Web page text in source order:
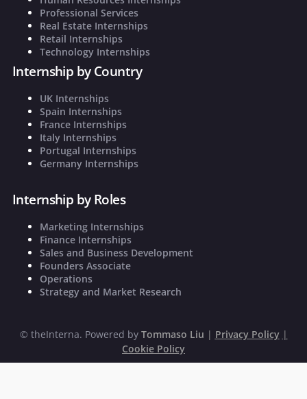
Professional Services
Real Estate Internships
Retail Internships
Technology Internships
Internship by Country
UK Internships
Spain Internships
France Internships
Italy Internships
Portugal Internships
Germany Internships
Internship by Roles
Marketing Internships
Finance Internships
Sales and Business Development
Founders Associate
Operations
Strategy and Market Research
© theInterna. Powered by Tommaso Liu | Privacy Policy |
Cookie Policy